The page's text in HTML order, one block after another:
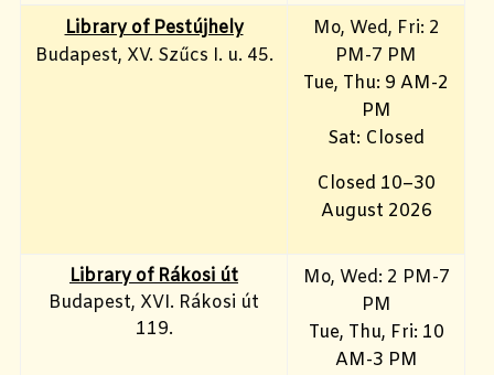
Library of Pestújhely
Budapest, XV. Szűcs I. u. 45.
Mo, Wed, Fri: 2
PM-7 PM
Tue, Thu: 9 AM-2
PM
Sat: Closed
Closed 10–30
August 2026
Library of Rákosi út
Budapest, XVI. Rákosi út
119.
Mo, Wed: 2 PM-7
PM
Tue, Thu, Fri: 10
AM-3 PM